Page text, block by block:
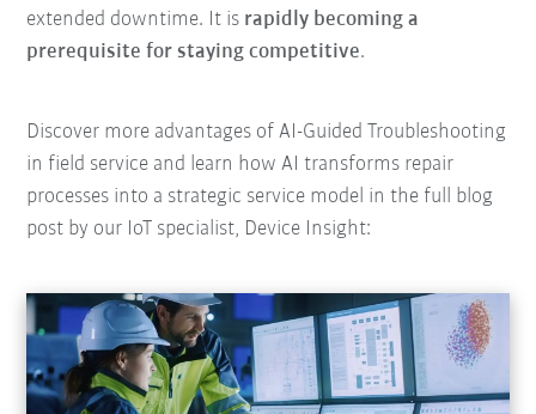
extended downtime. It is rapidly becoming a
prerequisite for staying competitive.
Discover more advantages of AI-Guided Troubleshooting
in field service and learn how AI transforms repair
processes into a strategic service model in the full blog
post by our IoT specialist, Device Insight: